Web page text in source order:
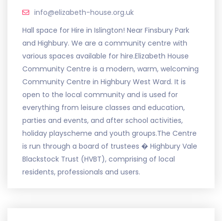
info@elizabeth-house.org.uk
Hall space for Hire in Islington! Near Finsbury Park
and Highbury. We are a community centre with
various spaces available for hire.Elizabeth House
Community Centre is a modern, warm, welcoming
Community Centre in Highbury West Ward. It is
open to the local community and is used for
everything from leisure classes and education,
parties and events, and after school activities,
holiday playscheme and youth groups.The Centre
is run through a board of trustees � Highbury Vale
Blackstock Trust (HVBT), comprising of local
residents, professionals and users.